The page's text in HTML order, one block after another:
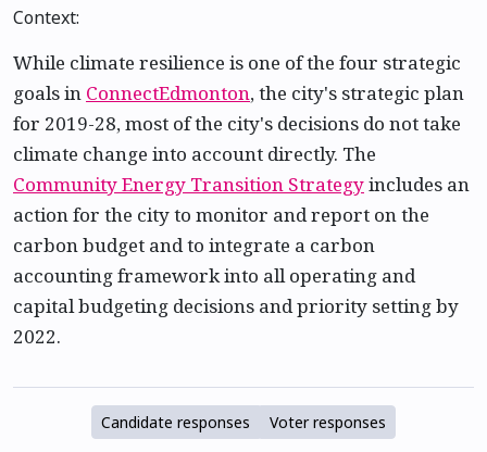
Context:
While climate resilience is one of the four strategic
goals in ConnectEdmonton, the city's strategic plan
for 2019-28, most of the city's decisions do not take
climate change into account directly. The
Community Energy Transition Strategyincludes an
action for the city to monitor and report on the
carbon budget and to integrate a carbon
accounting framework into all operating and
capital budgeting decisions and priority setting by
2022.
Candidate responses Voter responses